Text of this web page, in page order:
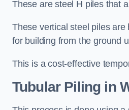
These are steel H piles that
These vertical steel piles
for building from the ground
This is a cost-effective
Tubular Piling in